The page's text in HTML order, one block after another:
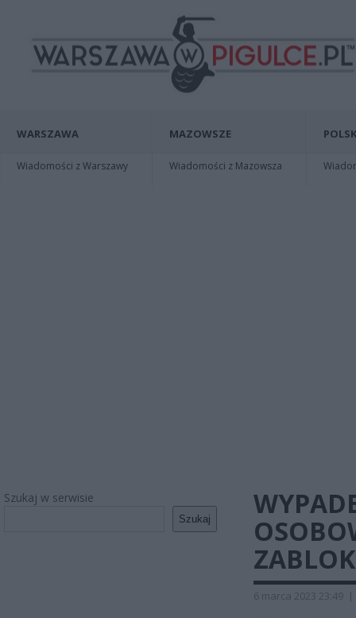
WARSZAWA
Wiadomości z Warszawy
MAZOWSZE
Wiadomości z Mazowsza
Szukaj w serwisie
Szukaj
6 marca 2023 23:49 |